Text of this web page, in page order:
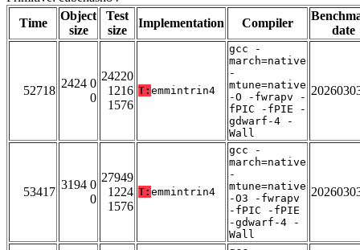
Time
Object
size
Test
size
Implementation Compiler
date
52718
2424 0
0
24220
1216
1576
T: emmintrin4
gcc -
march=native
-
mtune=native
-O -fwrapv -
fPIC -fPIE -
gdwarf-4 -
Wall
53417
3194 0
0
27949
1224
1576
T: emmintrin4
gcc -
march=native
-
mtune=native
-O3 -fwrapv
-fPIC -fPIE
-gdwarf-4 -
Wall